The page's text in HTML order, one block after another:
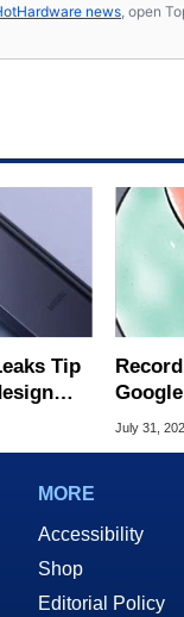
news , open
Tip
July 31,
MORE
Accessibility
Shop
Editorial Policy